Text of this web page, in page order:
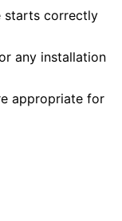
starts correctly
any installation
appropriate for